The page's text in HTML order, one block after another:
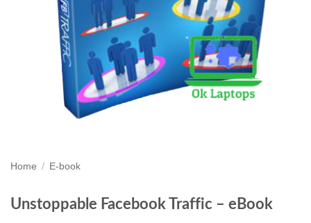
Home / E-book
Unstoppable Facebook Traffic – eBook